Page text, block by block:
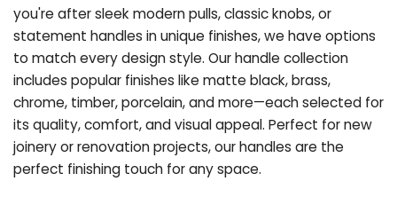
you're after sleek modern pulls, classic knobs, or
statement handles in unique finishes, we have options
to match every design style. Our handle collection
includes popular finishes like matte black, brass,
chrome, timber, porcelain, and more—each selected for
its quality, comfort, and visual appeal. Perfect for new
joinery or renovation projects, our handles are the
perfect finishing touch for any space.